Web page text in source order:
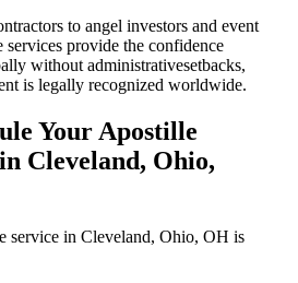
to angel investors and event
services provide the confidence
without administrativesetbacks,
is legally recognized worldwide.
Your Apostille
Cleveland, Ohio,
service in Cleveland, Ohio, OH is